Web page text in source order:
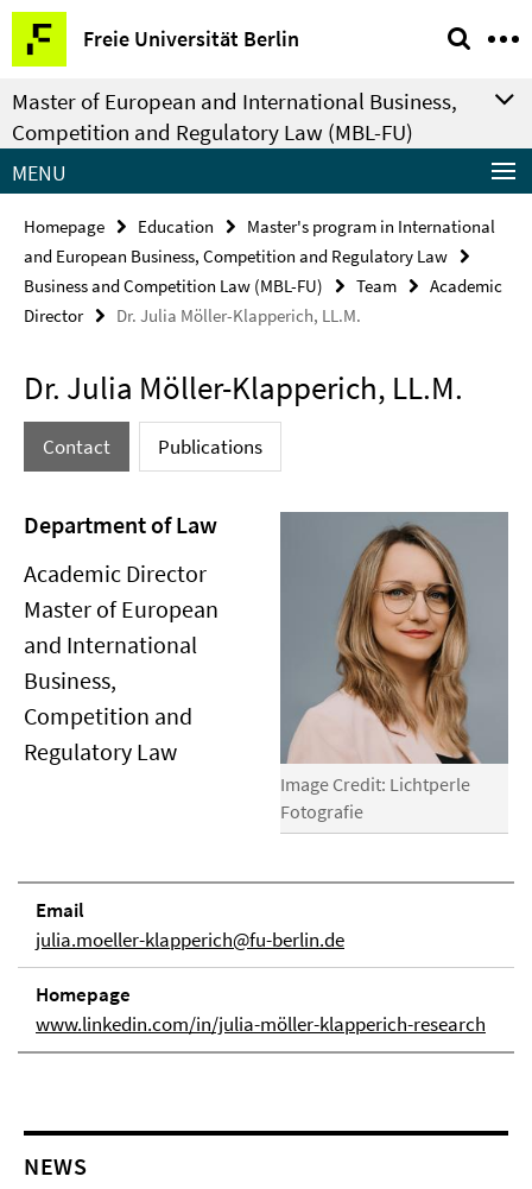
Springe
direkt
zu
Inhalt
Freie Universität Berlin
Service
Navigation
Master of European and International Business,
Competition and Regulatory Law (MBL-FU)
MENU
Homepage Education
Master's program in International
and European Business, Competition and Regulatory Law
Business and Competition Law (MBL-FU)
Team
Academic
Director
Dr. Julia Möller-Klapperich, LL.M.
Dr. Julia Möller-Klapperich, LL.M.
Contact Publications
Image Credit: Lichtperle
Fotografie
Department of Law
Academic Director
Master of European
and International
Business,
Competition and
Regulatory Law
Email
julia.moeller-klapperich@fu-berlin.de
Homepage
www.linkedin.com/in/julia-möller-klapperich-research
NEWS